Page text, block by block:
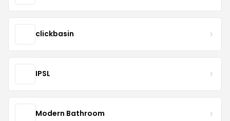
clickbasin
IPSL
Modern Bathroom